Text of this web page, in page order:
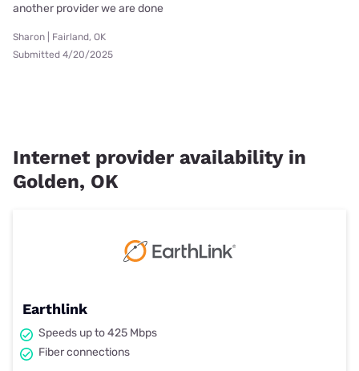
another provider we are done
Sharon | Fairland, OK
Submitted 4/20/2025
Internet provider availability in
Golden, OK
Earthlink
Speeds up to 425 Mbps
Fiber connections